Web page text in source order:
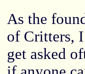
As the
of Critters, I
get asked